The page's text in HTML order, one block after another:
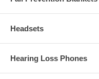
Headsets
Hearing Loss Phones